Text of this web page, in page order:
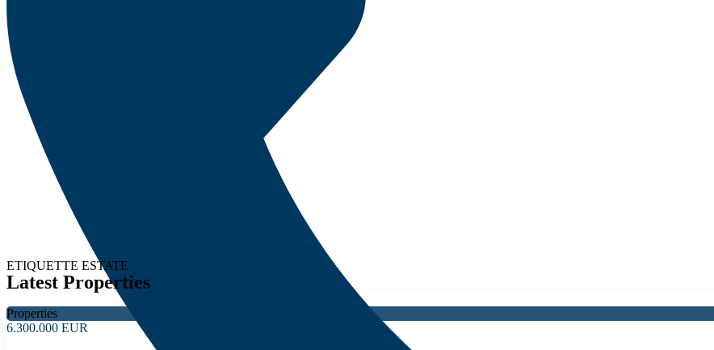
ETIQUETTE ESTATE
Latest Properties
Properties
6.300.000 EUR